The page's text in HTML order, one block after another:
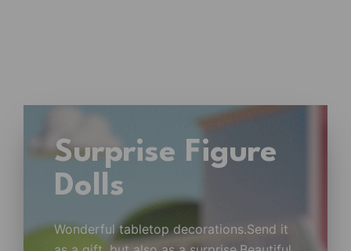
Surprise Figure
Dolls
Wonderful tabletop decorations.Send it